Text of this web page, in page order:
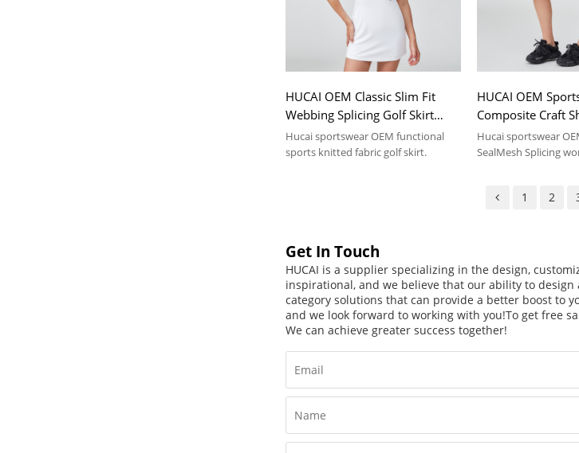
HUCAI OEM Classic Slim Fit
Webbing Splicing Golf Skirt
Sportswear Manufacturer
Hucai sportswear OEM functional
sports knitted fabric golf skirt.
HUCAI OEM
Composite Craft
Yoga Pants
Manufacturer
Hucai sportswear
SealMesh Splicing
1 2
Get In Touch
HUCAI is a supplier specializing in the design,
inspirational, and we believe that our ability to
category solutions that can provide a better boost to
and we look forward to working with you!To get free
We can achieve greater success together!